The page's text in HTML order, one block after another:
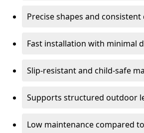
Precise shapes and consistent
Fast installation with minimal
Slip-resistant and child-safe
Supports structured outdoor
Low maintenance compared